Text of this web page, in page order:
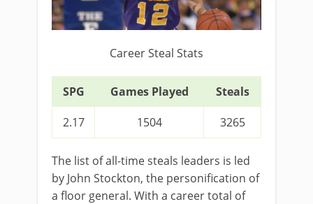
Career Steal Stats
SPG Games Played
Steals
2.17
1504 3265
The list of all-time steals leaders is led
by John Stockton, the personification of
a floor general. With a career total of